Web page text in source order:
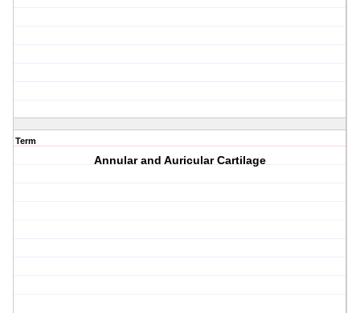
Term
Annular and Auricular Cartilage